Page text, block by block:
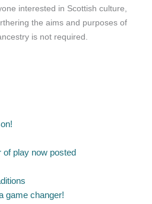
interested in Scottish culture,
the aims and purposes of
is not required.
of play now posted
game changer!